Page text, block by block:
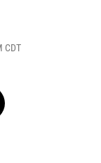
CDT